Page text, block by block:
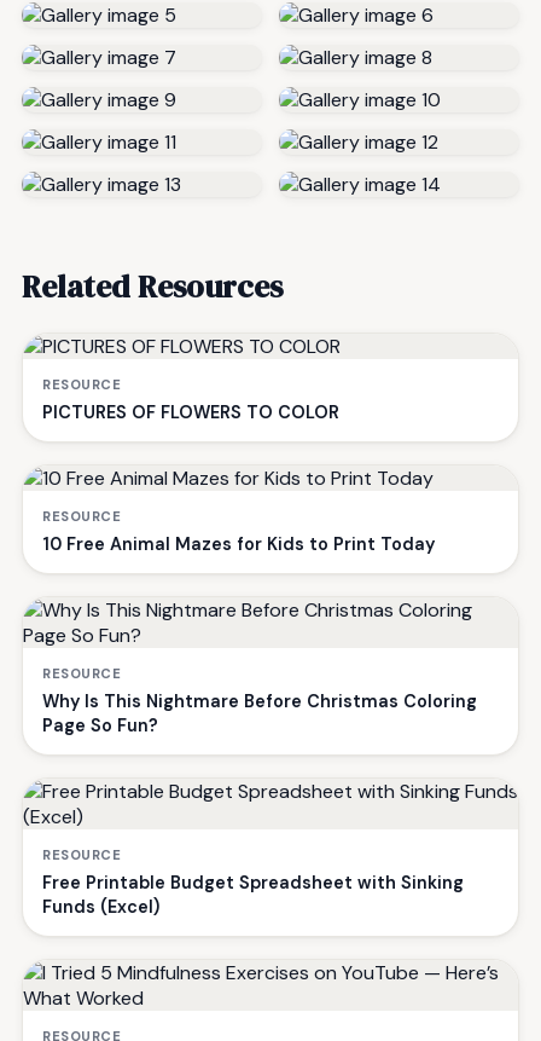
Related Resources
RESOURCE
PICTURES OF FLOWERS TO COLOR
RESOURCE
10 Free Animal Mazes for Kids to Print Today
RESOURCE
Why Is This Nightmare Before Christmas Coloring
Page So Fun?
RESOURCE
Free Printable Budget Spreadsheet with Sinking
Funds (Excel)
RESOURCE